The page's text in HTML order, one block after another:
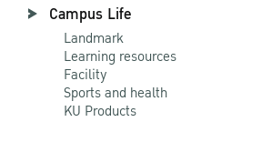
Campus Life
Landmark
Learning resources
Facility
Sports and health
KU Products